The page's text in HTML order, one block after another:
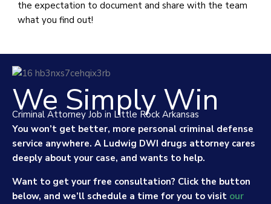
the expectation to document and share with the team
what you find out!
We Simply Win
Criminal Attorney Job in Little Rock Arkansas
You won’t get better, more personal criminal defense
service anywhere. A Ludwig DWI drugs attorney cares
deeply about your case, and wants to help.
Want to get your free consultation? Click the button
below, and we’ll schedule a time for you to visit our